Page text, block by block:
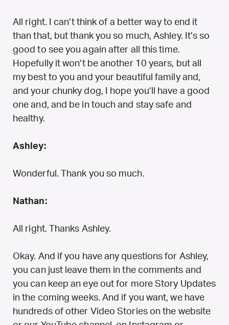
All right. I can’t think of a better way to end it
than that, but thank you so much, Ashley. It’s so
good to see you again after all this time.
Hopefully it won’t be another 10 years, but all
my best to you and your beautiful family and,
and your chunky dog, I hope you’ll have a good
one and, and be in touch and stay safe and
healthy.
Ashley:
Wonderful. Thank you so much.
Nathan:
All right. Thanks Ashley.
Okay. And if you have any questions for Ashley,
you can just leave them in the comments and
you can keep an eye out for more Story Updates
in the coming weeks. And if you want, we have
hundreds of other Video Stories on the website